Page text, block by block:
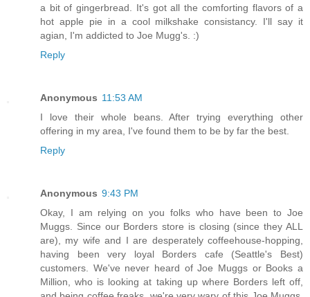
a bit of gingerbread. It's got all the comforting flavors of a
hot apple pie in a cool milkshake consistancy. I'll say it
agian, I'm addicted to Joe Mugg's. :)
Reply
Anonymous 11:53 AM
I love their whole beans. After trying everything other
offering in my area, I've found them to be by far the best.
Reply
Anonymous 9:43 PM
Okay, I am relying on you folks who have been to Joe
Muggs. Since our Borders store is closing (since they ALL
are), my wife and I are desperately coffeehouse-hopping,
having been very loyal Borders cafe (Seattle's Best)
customers. We've never heard of Joe Muggs or Books a
Million, who is looking at taking up where Borders left off,